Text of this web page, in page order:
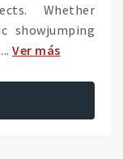
Whether
showjumping
Ver más